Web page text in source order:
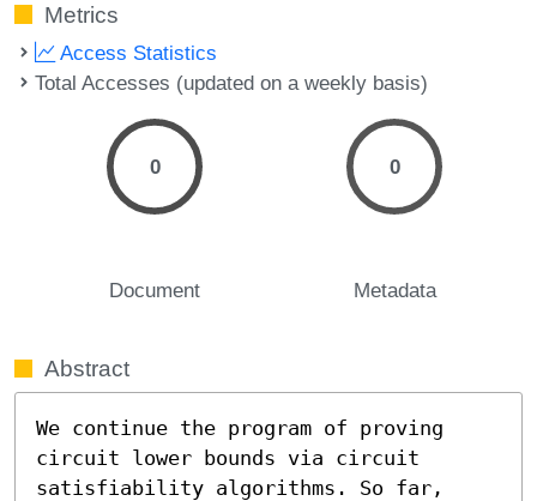
Metrics
Access Statistics
Total Accesses (updated on a weekly basis)
0
Document
0
Metadata
Abstract
We continue the program of proving
circuit lower bounds via circuit
satisfiability algorithms. So far,